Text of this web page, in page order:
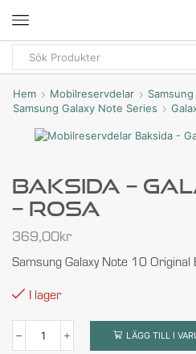
Hem Mobilreservdelar
Samsung
Samsung Galaxy Note Series
Baksida –
– Rosa
369,00kr
Samsung Galaxy Note 10
I lager
LÄGG TILL I